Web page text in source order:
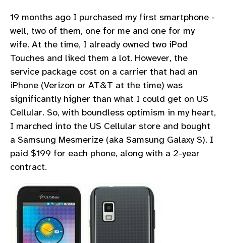
19 months ago I purchased my first smartphone -
well, two of them, one for me and one for my
wife. At the time, I already owned two iPod
Touches and liked them a lot. However, the
service package cost on a carrier that had an
iPhone (Verizon or AT&T at the time) was
significantly higher than what I could get on US
Cellular. So, with boundless optimism in my heart,
I marched into the US Cellular store and bought
a Samsung Mesmerize (aka Samsung Galaxy S). I
paid $199 for each phone, along with a 2-year
contract.